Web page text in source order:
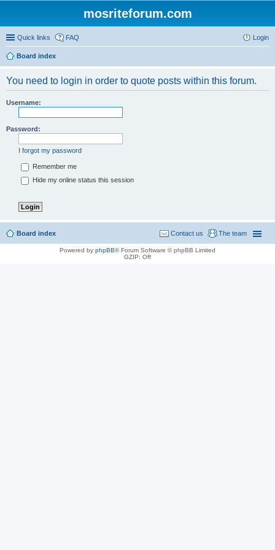
mosriteforum.com
Quick links FAQ Login
Board index
You need to login in order to quote posts within this forum.
Username:
Password:
I forgot my password
Remember me
Hide my online status this session
Board index The team
Contact us
Powered by phpBB® Forum Software © phpBB Limited
GZIP: Off